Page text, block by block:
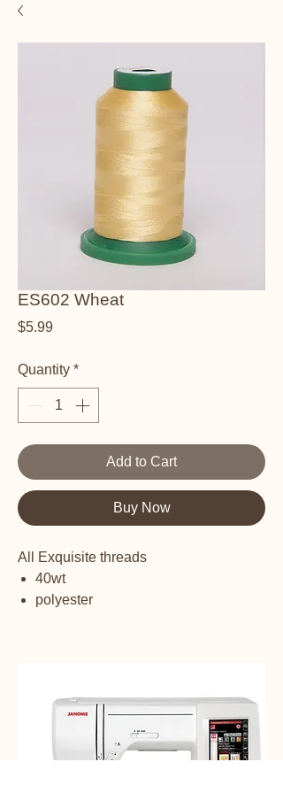
ES602 Wheat
$5.99Price
Quantity *
Add to Cart
Buy Now
All Exquisite threads
40wt
polyester